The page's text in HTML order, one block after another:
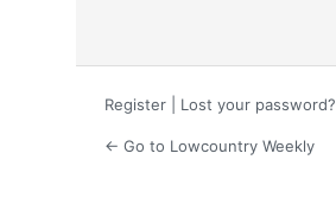
Register Lost your password?
← Go to Lowcountry Weekly